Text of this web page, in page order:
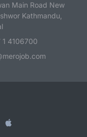
Main Road New
Kathmandu,
1 4106700